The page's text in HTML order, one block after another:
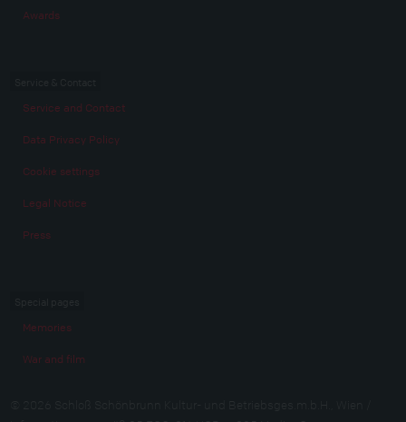
Awards
Service and Contact
Data Privacy Policy
Cookie settings
Legal Notice
Press
Memories
War and film